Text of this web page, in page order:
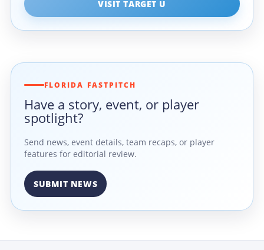
VISIT TARGET U
FLORIDA FASTPITCH
Have a story, event, or player
spotlight?
Send news, event details, team recaps, or player
features for editorial review.
SUBMIT NEWS